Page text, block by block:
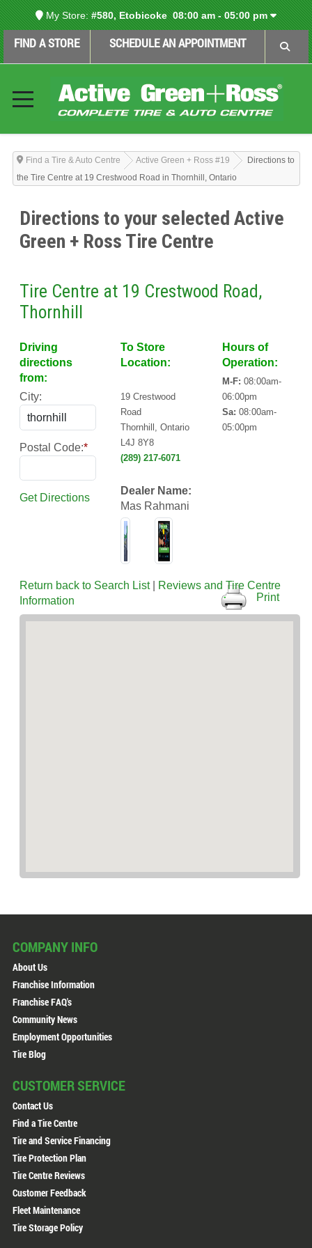
My Store: #580, Etobicoke08:00 am - 05:00 pm
FIND A STORE SCHEDULE AN APPOINTMENT
Find a Tire & Auto Centre Active Green + Ross #19
Directions to
the Tire Centre at 19 Crestwood Road in Thornhill, Ontario
Directions to your selected Active
Green + Ross Tire Centre
Tire Centre at 19 Crestwood Road,
Thornhill
Driving
directions
from:
City:
Postal Code:*
Get Directions
To Store
Location:
19 Crestwood
Road
Thornhill, Ontario
L4J 8Y8
(289) 217-6071
Dealer Name:
Mas Rahmani
Hours of
Operation:
M-F: 08:00am-
06:00pm
Sa: 08:00am-
05:00pm
Return back to Search List|
Reviews and Tire Centre
Information
Print
COMPANY INFO
About Us
Franchise Information
Franchise FAQ's
Community News
Employment Opportunities
Tire Blog
CUSTOMER SERVICE
Contact Us
Find a Tire Centre
Tire and Service Financing
Tire Protection Plan
Tire Centre Reviews
Customer Feedback
Fleet Maintenance
Tire Storage Policy